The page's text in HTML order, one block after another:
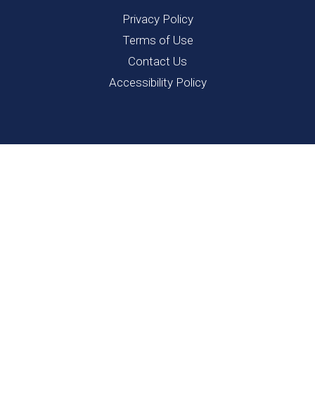
Privacy Policy
Terms of Use
Contact Us
Accessibility Policy